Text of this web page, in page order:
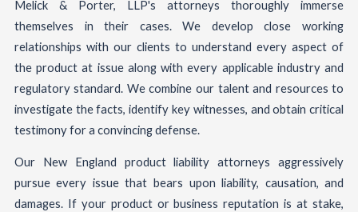
Melick & Porter, LLP's attorneys thoroughly immerse
themselves in their cases. We develop close working
relationships with our clients to understand every aspect of
the product at issue along with every applicable industry and
regulatory standard. We combine our talent and resources to
investigate the facts, identify key witnesses, and obtain critical
testimony for a convincing defense.
Our New England product liability attorneys aggressively
pursue every issue that bears upon liability, causation, and
damages. If your product or business reputation is at stake,